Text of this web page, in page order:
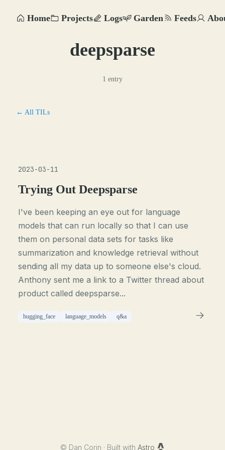
Home Projects Logs Garden Feeds
deepsparse
1 entry
← All TILs
2023-03-11
Trying Out Deepsparse
I've been keeping an eye out for language
models that can run locally so that I can use
them on personal data sets for tasks like
summarization and knowledge retrieval without
sending all my data up to someone else's cloud.
Anthony sent me a link to a Twitter thread about
product called deepsparse...
hugging_face language_models q&a
© Dan Corin · Built with Astro